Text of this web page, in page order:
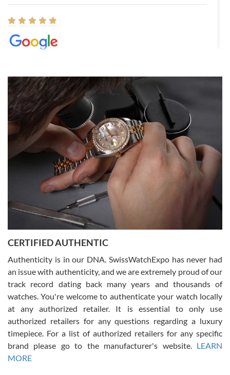
8/1/2026
Easy, smooth, experience! Showed up without an appointment
(remember to make an appointment if you're going in peraon) but
Joshua was kind enough to assist me and helped me find exactly
what I was looking for! I was in and out in under 30 minutes with a
beautiful watch for my husband that he loved. Will be back shopping
for myself soon!
Rossy Ureña
7/30/2026
questions and the item was just like the photo and the video call.
Russ D
7/30/2026
Amazing selection, competitive prices, great overall experience.
David R. was fantastic to work with. Patient and understanding.
This was my first watch and experience with them but won’t be my
CERTIFIED AUTHENTIC
Authenticity is in our DNA. SwissWatchExpo has never had
an issue with authenticity, and we are extremely proud of our
track record dating back many years and thousands of
watches. You're welcome to authenticate your watch locally
at any authorized retailer. It is essential to only use
authorized retailers for any questions regarding a luxury
timepiece. For a list of authorized retailers for any specific
brand please go to the manufacturer's website. LEARN
MORE